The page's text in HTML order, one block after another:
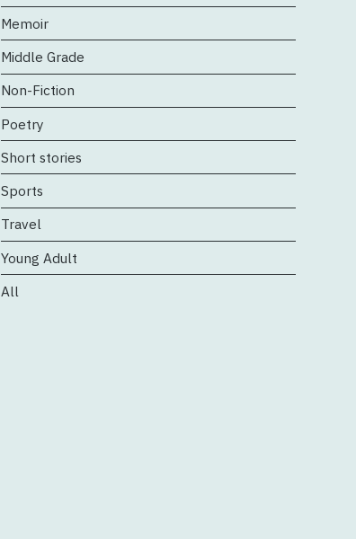
Memoir
Middle Grade
Non-Fiction
Poetry
Short stories
Sports
Travel
Young Adult
All